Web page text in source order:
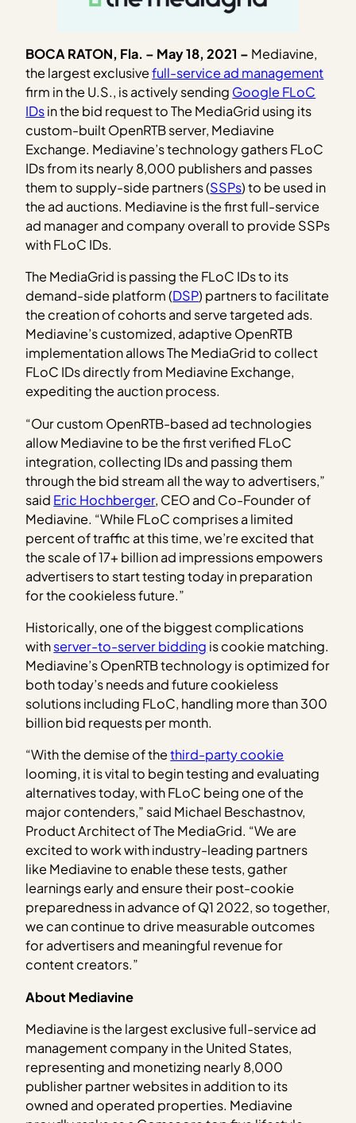
BOCA RATON, Fla. – May 18, 2021 – Mediavine,
the largest exclusivefull-service ad management
firm in the U.S., is actively sending Google FLoC
IDsin the bid request to The MediaGrid using its
custom-built OpenRTB server, Mediavine
Exchange. Mediavine’s technology gathers FLoC
IDs from its nearly 8,000 publishers and passes
them to supply-side partners (SSPs) to be used in
the ad auctions. Mediavine is the first full-service
ad manager and company overall to provide SSPs
with FLoC IDs.
The MediaGrid is passing the FLoC IDs to its
demand-side platform (DSP) partners to facilitate
the creation of cohorts and serve targeted ads.
Mediavine’s customized, adaptive OpenRTB
implementation allows The MediaGrid to collect
FLoC IDs directly from Mediavine Exchange,
expediting the auction process.
“Our custom OpenRTB-based ad technologies
allow Mediavine to be the first verified FLoC
integration, collecting IDs and passing them
through the bid stream all the way to advertisers,”
said Eric Hochberger, CEO and Co-Founder of
Mediavine. “While FLoC comprises a limited
percent of traffic at this time, we’re excited that
the scale of 17+ billion ad impressions empowers
advertisers to start testing today in preparation
for the cookieless future.”
Historically, one of the biggest complications
withserver-to-server bidding is cookie matching.
Mediavine’s OpenRTB technology is optimized for
both today’s needs and future cookieless
solutions including FLoC, handling more than 300
billion bid requests per month.
“With the demise of thethird-party cookie
looming, it is vital to begin testing and evaluating
alternatives today, with FLoC being one of the
major contenders,” said Michael Beschastnov,
Product Architect of The MediaGrid. “We are
excited to work with industry-leading partners
like Mediavine to enable these tests, gather
learnings early and ensure their post-cookie
preparedness in advance of Q1 2022, so together,
we can continue to drive measurable outcomes
for advertisers and meaningful revenue for
content creators.”
About Mediavine
Mediavine is the largest exclusive full-service ad
management company in the United States,
representing and monetizing nearly 8,000
publisher partner websites in addition to its
owned and operated properties. Mediavine